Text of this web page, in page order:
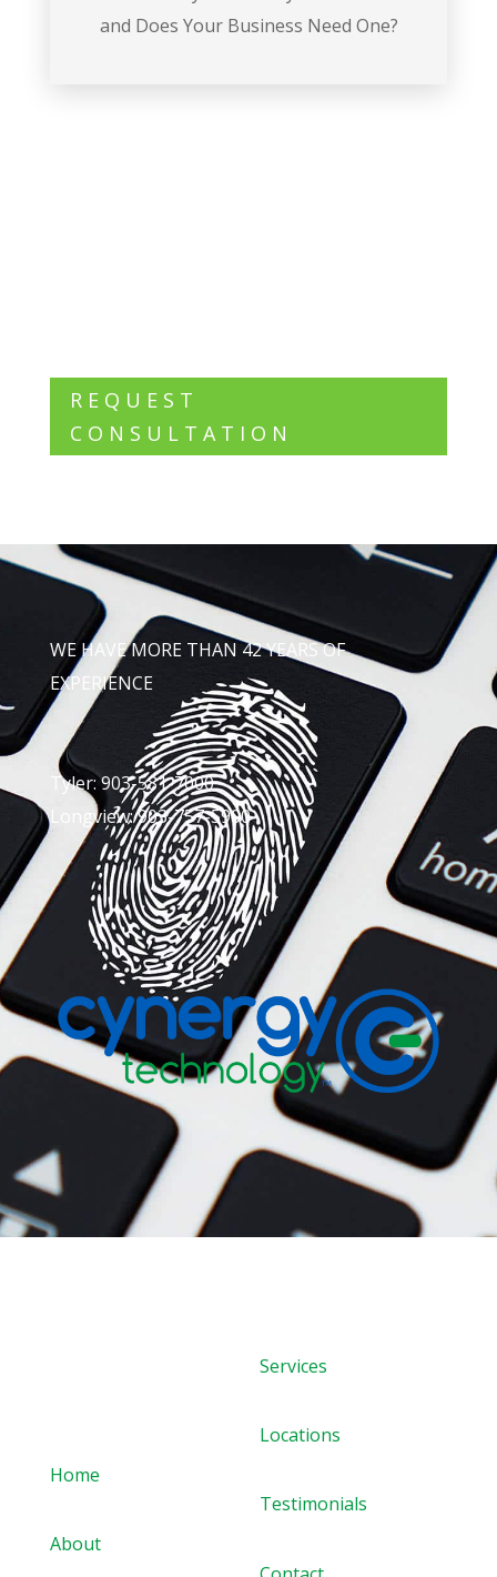
and Does Your Business Need One?
REQUEST
CONSULTATION
WE HAVE MORE THAN 42 YEARS OF
EXPERIENCE
Tyler: 903-581-7000
Longview: 903-757-5900
Home
About
Services
Locations
Testimonials